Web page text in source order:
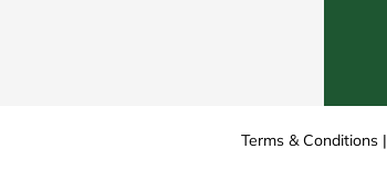
Terms & Conditions|